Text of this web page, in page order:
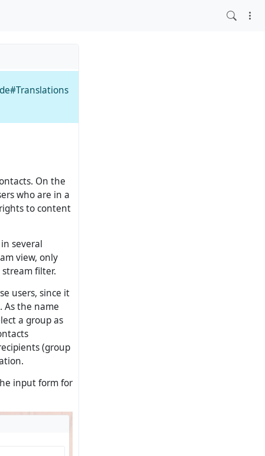
On the
who are in a
to content
several
view, only
filter.
users, since it
As the name
a group as
(group
input form for